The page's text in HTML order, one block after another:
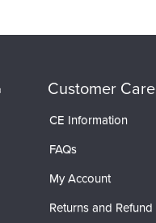
Customer Care
CE Information
FAQs
My Account
Returns and